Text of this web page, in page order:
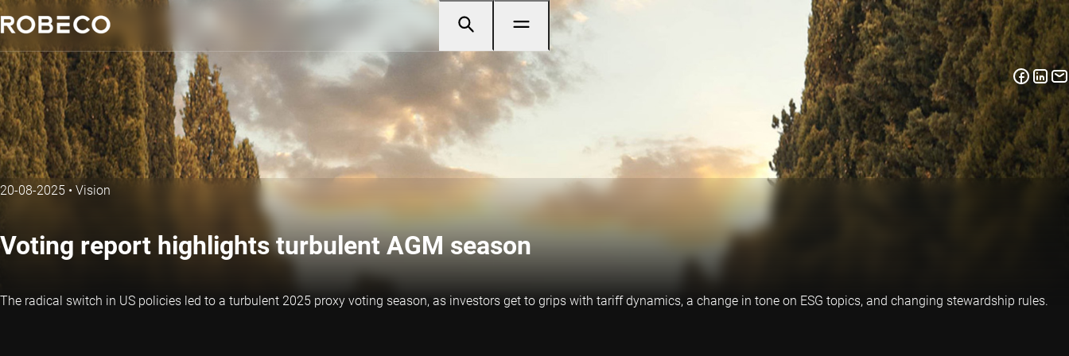
20-08-2025 • Vision
Voting report highlights turbulent AGM season
The radical switch in US policies led to a turbulent 2025 proxy voting season, as investors get to grips with tariff dynamics, a change in tone on ESG topics, and changing stewardship rules.